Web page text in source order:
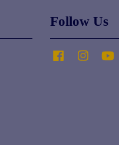
Follow Us
Facebook Instagram